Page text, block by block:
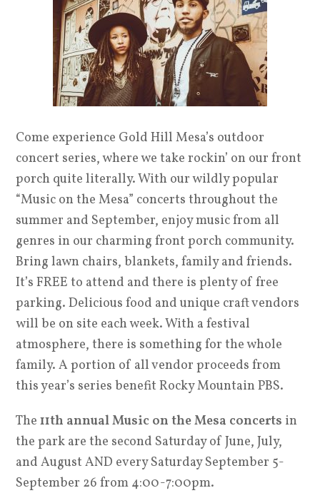
Come experience Gold Hill Mesa’s outdoor
concert series, where we take rockin’ on our front
porch quite literally. With our wildly popular
“Music on the Mesa” concerts throughout the
summer and September, enjoy music from all
genres in our charming front porch community.
Bring lawn chairs, blankets, family and friends.
It’s FREE to attend and there is plenty of free
parking. Delicious food and unique craft vendors
will be on site each week. With a festival
atmosphere, there is something for the whole
family. A portion of all vendor proceeds from
this year’s series benefit Rocky Mountain PBS.
The11th annual Music on the Mesa concerts in
the park are the second Saturday of June, July,
and August AND every Saturday September 5-
September 26 from 4:00-7:00pm.